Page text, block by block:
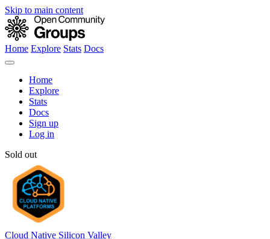
Skip to main content
Home Explore Stats Docs
Home
Explore
Stats
Docs
Sign up
Log in
Sold out
Cloud Native Silicon Valley